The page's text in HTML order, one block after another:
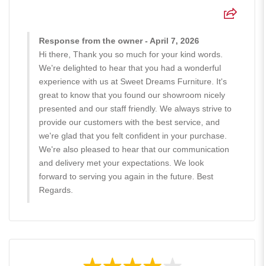
Response from the owner - April 7, 2026
Hi there, Thank you so much for your kind words.
We're delighted to hear that you had a wonderful
experience with us at Sweet Dreams Furniture. It's
great to know that you found our showroom nicely
presented and our staff friendly. We always strive to
provide our customers with the best service, and
we're glad that you felt confident in your purchase.
We're also pleased to hear that our communication
and delivery met your expectations. We look
forward to serving you again in the future. Best
Regards.